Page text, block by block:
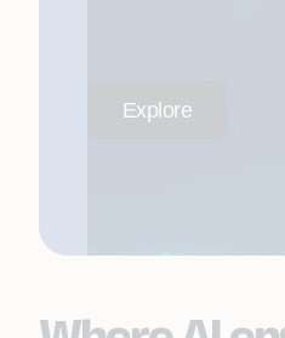
Explore